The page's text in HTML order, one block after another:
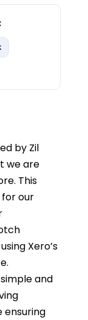
by Zil
we are
This
our
Xero’s
and
ensuring